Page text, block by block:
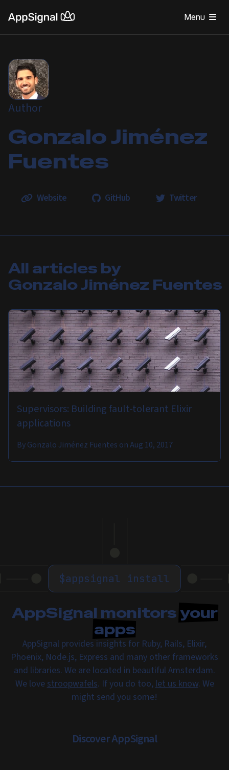
Menu
Author
Gonzalo Jiménez
Fuentes
Website GitHub Twitter
All articles by
Gonzalo Jiménez Fuentes
Supervisors: Building fault-tolerant Elixir
applications
ByGonzalo Jiménez Fuentes onAug 10, 2017
$appsignal install
AppSignal monitorsyour
apps
AppSignal provides insights for Ruby, Rails, Elixir,
Phoenix, Node.js, Express and many other frameworks
and libraries. We are located in beautiful Amsterdam.
We lovestroopwafels. If you do too,let us know. We
might send you some!
Discover AppSignal